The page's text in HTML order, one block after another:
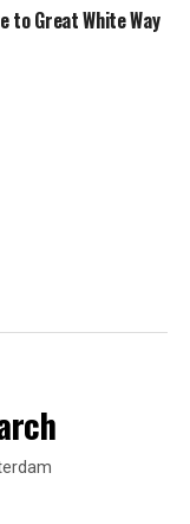
to Great White Way